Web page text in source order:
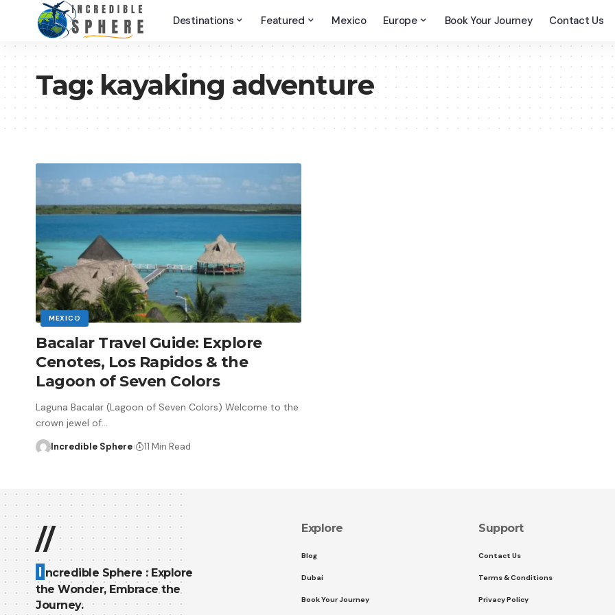
Destinations Featured Mexico Europe Book Your Journey Contact Us
Tag:kayaking adventure
MEXICO
Bacalar Travel Guide: Explore
Cenotes, Los Rapidos & the
Lagoon of Seven Colors
Laguna Bacalar (Lagoon of Seven Colors) Welcome to the
crown jewel of…
Incredible Sphere 11 Min Read
//
I ncredible Sphere : Explore
the Wonder, Embrace the
Journey.
Explore
Blog
Dubai
Book Your Journey
Support
Contact Us
Terms & Conditions
Privacy Policy